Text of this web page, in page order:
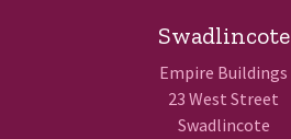
Swadlincote
Empire Buildings
23 West Street
Swadlincote